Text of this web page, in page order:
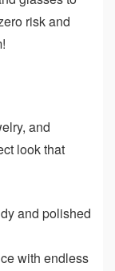
risk and
and
look that
and polished
with endless